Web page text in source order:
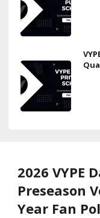
2026 VYPE
Preseason
Year Fan